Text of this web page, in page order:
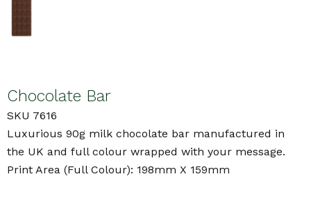
Chocolate Bar
SKU 7616
Luxurious 90g milk chocolate bar manufactured in
the UK and full colour wrapped with your message.
Print Area (Full Colour): 198mm X 159mm